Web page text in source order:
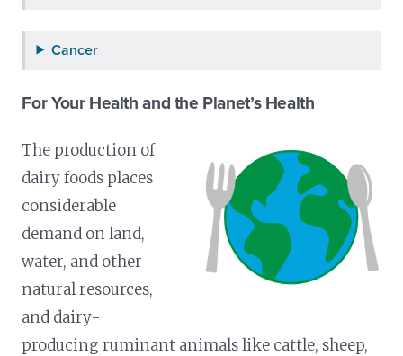
Cancer
For Your Health and the Planet’s Health
The production of
dairy foods places
considerable
demand on land,
water, and other
natural resources,
and dairy-
producing ruminant animals like cattle, sheep,